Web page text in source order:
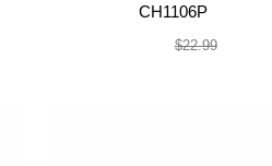
CH1106P
$22.99